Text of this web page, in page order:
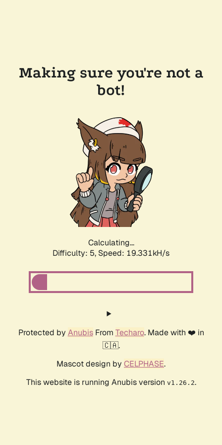
Making sure you're not a
bot!
Calculating...
Difficulty: 5, Speed: 19.331kH/s
Protected by AnubisFrom Techaro. Made with ❤️ in
🇨🇦.
Mascot design by CELPHASE.
This website is running Anubis version v1.26.2.